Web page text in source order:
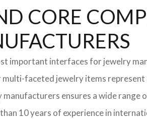
CORE
important interfaces for jewelry
faceted jewelry items
ensures a wide range
10 years of experience in